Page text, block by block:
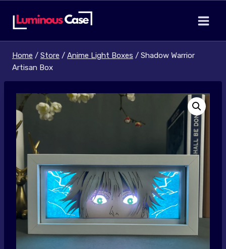
Home / Store / Anime Light Boxes / Shadow Warrior
Artisan Box